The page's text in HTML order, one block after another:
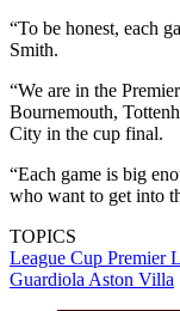
“To be honest, each
Smith.
“We are in the
Bournemouth,
City in the cup final.
“Each game is big
who want to get into
TOPICS
League Cup Premier
GuardiolaAston Villa